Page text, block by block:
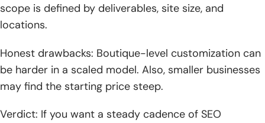
scope is defined by deliverables, site size, and
locations.
Honest drawbacks: Boutique-level customization can
be harder in a scaled model. Also, smaller businesses
may find the starting price steep.
Verdict: If you want a steady cadence of SEO